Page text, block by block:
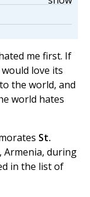
me first. If
love its
the world, and
world hates
St.
Armenia, during
in the list of